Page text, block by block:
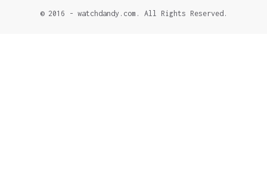
© 2016 - watchdandy.com. All Rights Reserved.